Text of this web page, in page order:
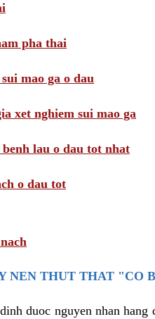
pha thai
mao ga o dau
xet nghiem sui mao ga
benh lau o dau tot nhat
o dau tot
NEN THUT THAT "CO
duoc nguyen nhan